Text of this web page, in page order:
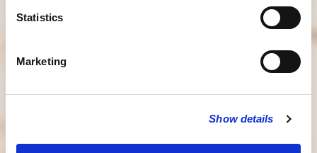
Statistics
Marketing
Show details